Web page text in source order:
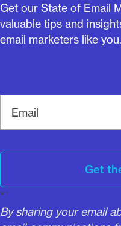
Get our State of Email
valuable tips and
email marketers like you.
Get
“`
By sharing your email